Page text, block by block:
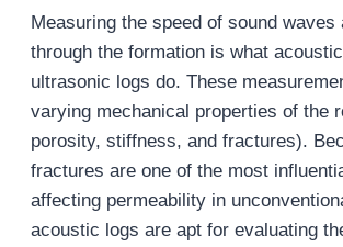
Measuring the speed of sound waves
through the formation is what
ultrasonic logs do. These
varying mechanical properties of the
porosity, stiffness, and fractures).
fractures are one of the most
affecting permeability in
acoustic logs are apt for evaluating